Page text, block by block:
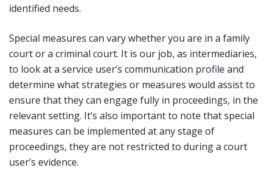
identified needs.
Special measures can vary whether you are in a family
court or a criminal court. It is our job, as intermediaries,
to look at a service user’s communication profile and
determine what strategies or measures would assist to
ensure that they can engage fully in proceedings, in the
relevant setting. It’s also important to note that special
measures can be implemented at any stage of
proceedings, they are not restricted to during a court
user’s evidence.